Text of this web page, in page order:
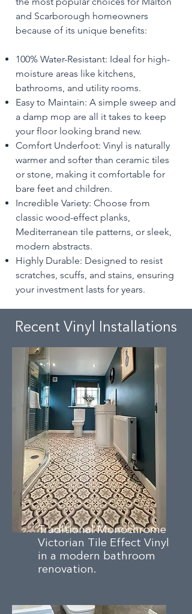
and Scarborough homeowners
because of its unique benefits:
100% Water-Resistant: Ideal for high-
moisture areas like kitchens,
bathrooms, and utility rooms.
Easy to Maintain: A simple sweep and
a damp mop are all it takes to keep
your floor looking brand new.
Comfort Underfoot: Vinyl is naturally
warmer and softer than ceramic tiles
or stone, making it comfortable for
bare feet and children.
Incredible Variety: Choose from
classic wood-effect planks,
Mediterranean tile patterns, or sleek,
modern abstracts.
Highly Durable: Designed to resist
scratches, scuffs, and stains, ensuring
your investment lasts for years.
Recent Vinyl Installations
Traditional Monochrome
Victorian Tile Effect Vinyl
in a modern bathroom
renovation.